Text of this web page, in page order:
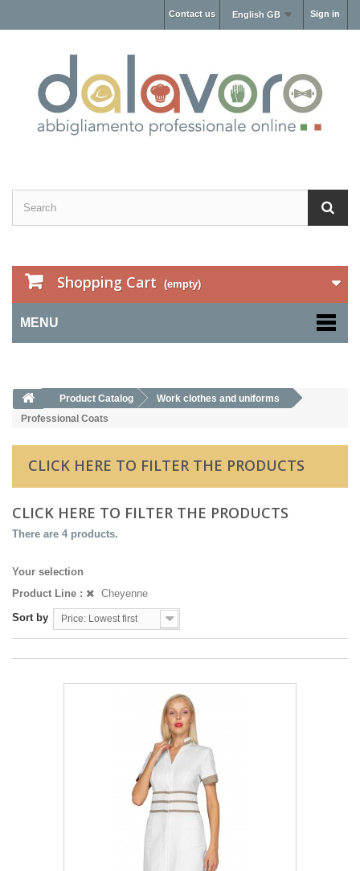
Sign in
English GB
Contact us
Shopping Cart (empty)
MENU
Product Catalog
Work clothes and uniforms
Professional Coats
CLICK HERE TO FILTER THE PRODUCTS
CLICK HERE TO FILTER THE PRODUCTS
There are 4 products.
Your selection
Product Line :
Cheyenne
Sort by
Price: Lowest first